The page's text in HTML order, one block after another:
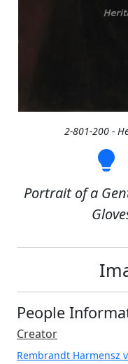
2-801-200 -
Portrait of a
People
Creator
Rembrandt Harmensz